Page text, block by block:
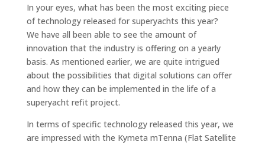
In your eyes, what has been the most exciting piece
of technology released for superyachts this year?
We have all been able to see the amount of
innovation that the industry is offering on a yearly
basis. As mentioned earlier, we are quite intrigued
about the possibilities that digital solutions can offer
and how they can be implemented in the life of a
superyacht refit project.
In terms of specific technology released this year, we
are impressed with the Kymeta mTenna (Flat Satellite